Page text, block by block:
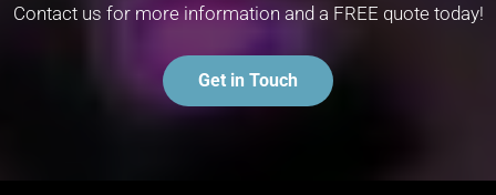
Contact us for more information and a FREE quote today!
Get in Touch